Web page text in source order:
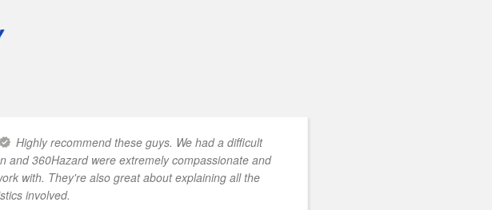
Highly recommend these guys. We had a difficult
and 360Hazard were extremely compassionate and
with. They're also great about explaining all the
involved.